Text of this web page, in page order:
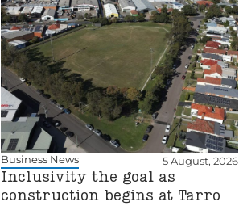
Business News 5 August, 2026
Inclusivity the goal as
construction begins at Tarro